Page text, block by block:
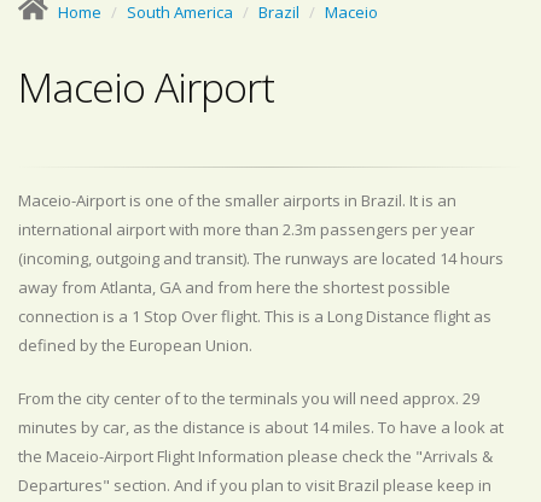
Home South America Brazil Maceio
Maceio Airport
Maceio-Airport is one of the smaller airports in Brazil. It is an
international airport with more than 2.3m passengers per year
(incoming, outgoing and transit). The runways are located 14 hours
away from Atlanta, GA and from here the shortest possible
connection is a 1 Stop Over flight. This is a Long Distance flight as
defined by the European Union.
From the city center of to the terminals you will need approx. 29
minutes by car, as the distance is about 14 miles. To have a look at
the Maceio-Airport Flight Information please check the "Arrivals &
Departures" section. And if you plan to visit Brazil please keep in